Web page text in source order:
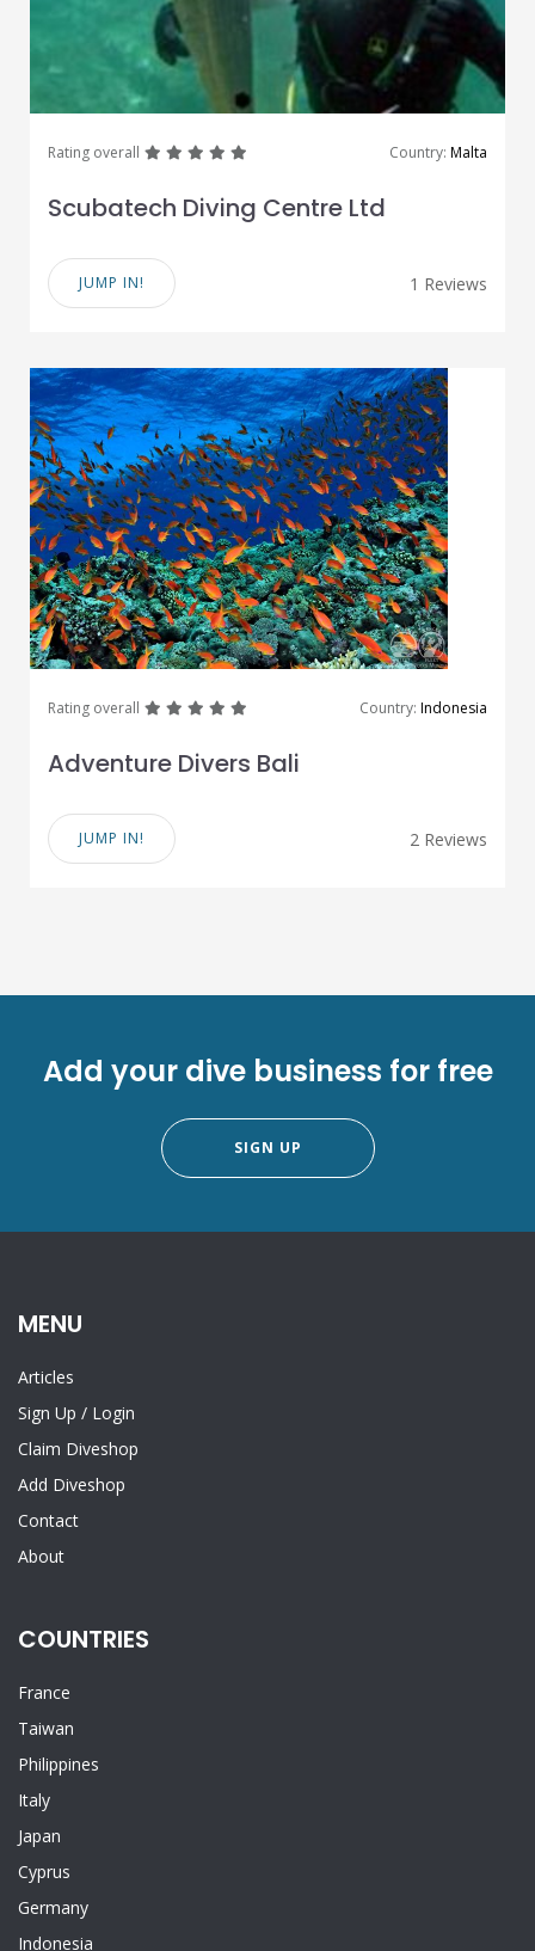
Rating overall greatgreatgreatgreat Country: Malta
Scubatech Diving Centre Ltd
JUMP IN! 1 Reviews
Rating overall greatgreatgreatgreat Country: Indonesia
Adventure Divers Bali
JUMP IN! 2 Reviews
Add your dive business for free
SIGN UP
MENU
Articles
Sign Up / Login
Claim Diveshop
Add Diveshop
Contact
About
COUNTRIES
France
Taiwan
Philippines
Italy
Japan
Cyprus
Germany
Indonesia